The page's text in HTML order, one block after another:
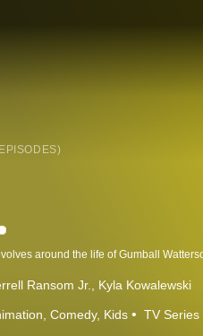
Ransom Jr. Kyla Kowalewski
Comedy Kids TV Series